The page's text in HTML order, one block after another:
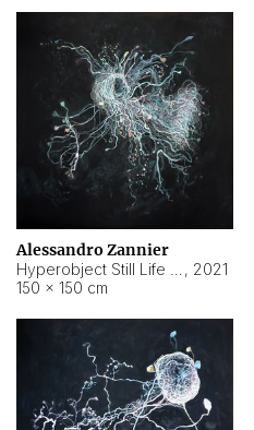
Alessandro Zannier
, 2021
150 × 150 cm